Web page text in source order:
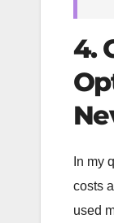
4.
In my
costs
used